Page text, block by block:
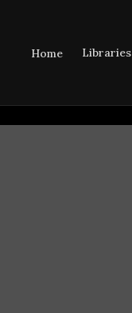
Home Libraries